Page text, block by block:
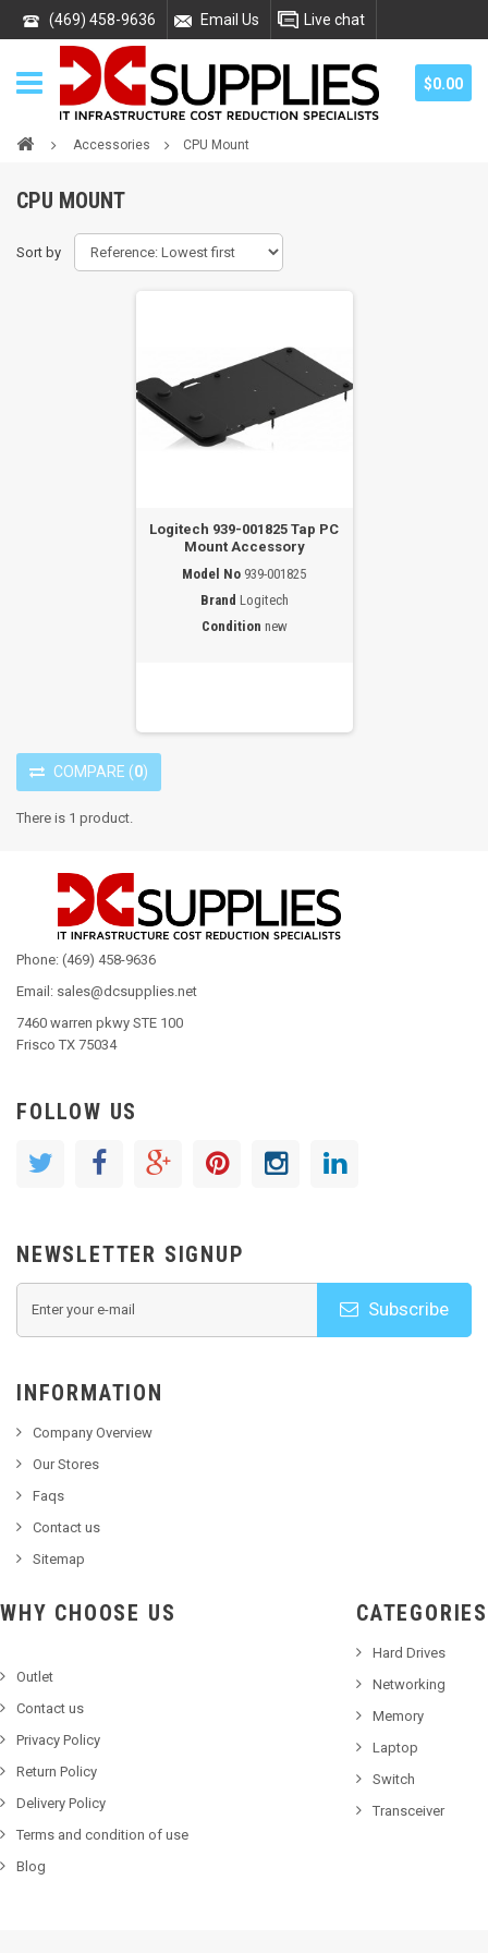
(469) 458-9636 Email Us Live chat
$0.00
Accessories CPU Mount
CPU MOUNT
Sort by
Logitech 939-001825 Tap PC
Mount Accessory
Model No 939-001825
Brand Logitech
Condition new
COMPARE (0)
There is 1 product.
Phone: (469) 458-9636
Email: sales@dcsupplies.net
7460 warren pkwy STE 100
Frisco TX 75034
FOLLOW US
NEWSLETTER SIGNUP
Subscribe
INFORMATION
Company Overview
Our Stores
Faqs
Contact us
Sitemap
WHY CHOOSE US
Outlet
Contact us
Privacy Policy
Return Policy
Delivery Policy
Terms and condition of use
Blog
CATEGORIES
Hard Drives
Networking
Memory
Laptop
Switch
Transceiver